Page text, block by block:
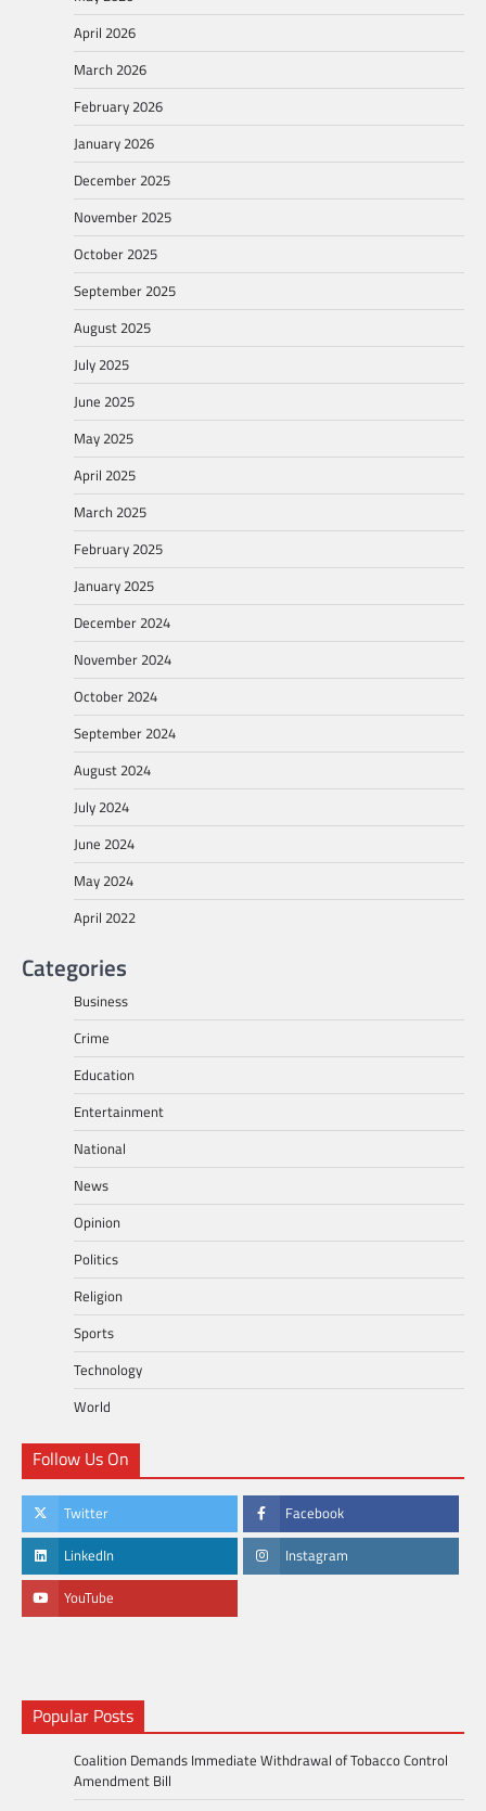
April 2026
March 2026
February 2026
January 2026
December 2025
November 2025
October 2025
September 2025
August 2025
July 2025
June 2025
May 2025
April 2025
March 2025
February 2025
January 2025
December 2024
November 2024
October 2024
September 2024
August 2024
July 2024
June 2024
May 2024
April 2022
Categories
Business
Crime
Education
Entertainment
National
News
Opinion
Politics
Religion
Sports
Technology
World
Follow Us On
Twitter Facebook
LinkedIn Instagram
YouTube
Popular Posts
Coalition Demands Immediate Withdrawal of Tobacco Control
Amendment Bill